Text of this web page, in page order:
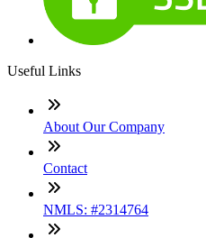
Useful Links
About Our Company
Contact
NMLS: #2314764